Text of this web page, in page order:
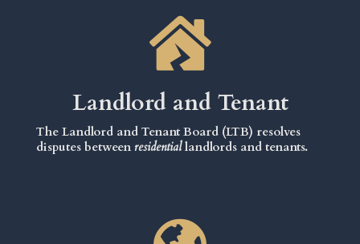
Landlord and Tenant
The Landlord and Tenant Board (LTB) resolves
disputes betweenresidentiallandlords and tenants.